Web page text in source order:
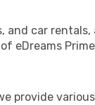
and car
eDreams
provide